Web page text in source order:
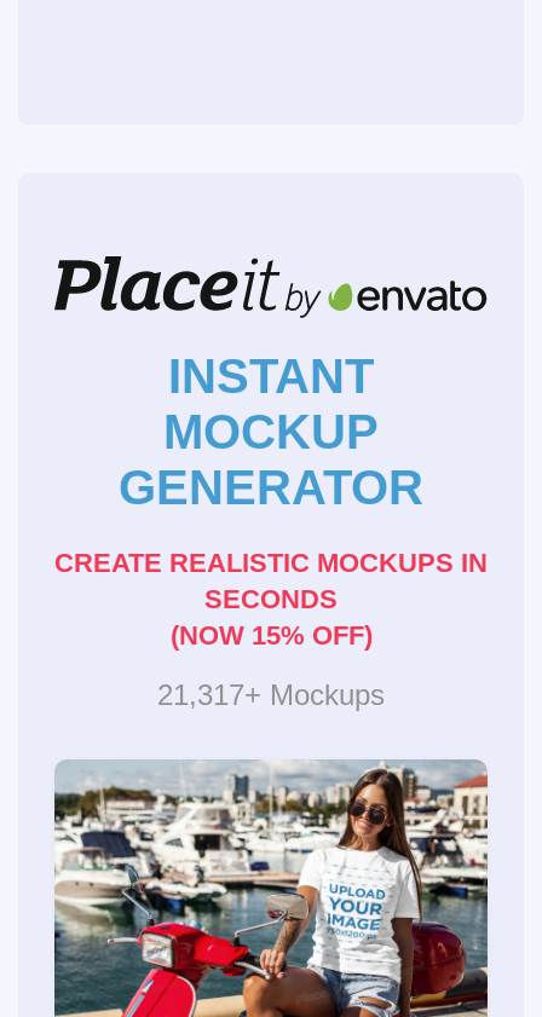
INSTANT
MOCKUP
GENERATOR
CREATE REALISTIC MOCKUPS IN
SECONDS
(NOW 15% OFF)
21,317+ Mockups